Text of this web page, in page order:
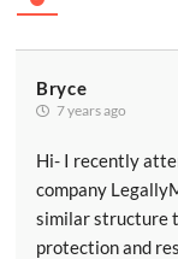
Bryce
7 years ago
Hi- I recently
company
similar structure
protection and